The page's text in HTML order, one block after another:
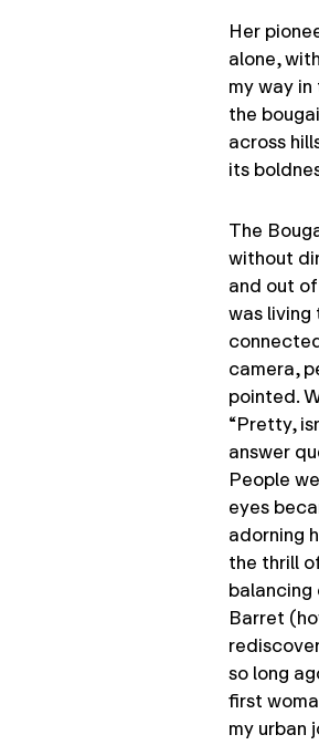
Her
alone,
my way
the
across
its
The
without
and out
was
camera,
pointed.
“Pretty,
answer
People
eyes
adorning
the thrill
Barret
so long
first
my urban